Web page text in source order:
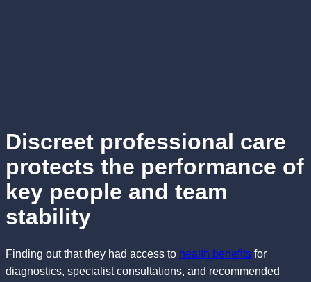
Discreet professional care
protects the performance of
key people and team
stability
Finding out that they had access to health benefits for
diagnostics, specialist consultations, and recommended